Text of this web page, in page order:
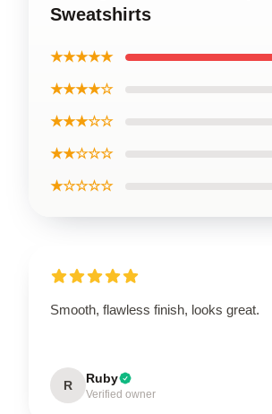
Sweatshirts
★★★★★
★★★★☆
★★★☆☆
★★☆☆☆
★☆☆☆☆
Smooth, flawless finish, looks great.
R Ruby
Verified owner